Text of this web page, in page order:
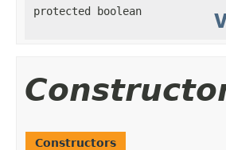
protected boolean
Constructors